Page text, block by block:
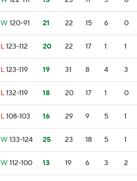
W 120-91 21 22 15 6 0
L123-112 20 22 17 1 1
L123-119 19 31 8 4 3
L132-119 18 20 17 1 0
L108-103 16 29 9 5 1
W 133-124 25 23 18 5 1
W 112-100 13 19 6 3 2